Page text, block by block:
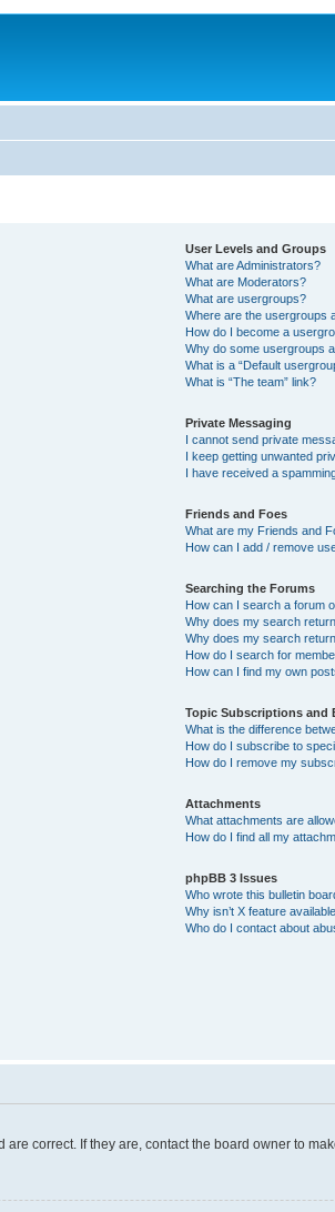
User Levels and Groups
What are Administrators?
What are Moderators?
What are usergroups?
Where are the usergroups
How do I become a
Why do some usergroups
What is a “Default
What is “The team” link?
Private Messaging
I cannot send private
I keep getting unwanted
I have received a
Friends and Foes
What are my Friends and
How can I add / remove
Searching the Forums
How can I search a forum
Why does my search
Why does my search
How do I search for
How can I find my own
Topic Subscriptions and
What is the difference
How do I subscribe to
How do I remove my
Attachments
What attachments are
How do I find all my
phpBB 3 Issues
Who wrote this bulletin
Why isn’t X feature
Who do I contact about
correct. If they are, contact the board owner to